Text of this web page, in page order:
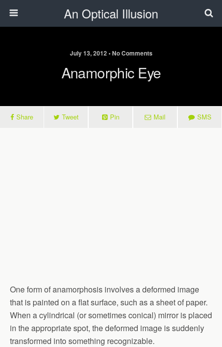
An Optical Illusion
July 13, 2012 • No Comments
Anamorphic Eye
Share Tweet Pin Mail SMS
One form of anamorphosis involves a deformed image
that is painted on a flat surface, such as a sheet of paper.
When a cylindrical (or sometimes conical) mirror is placed
in the appropriate spot, the deformed image is suddenly
transformed into something recognizable.